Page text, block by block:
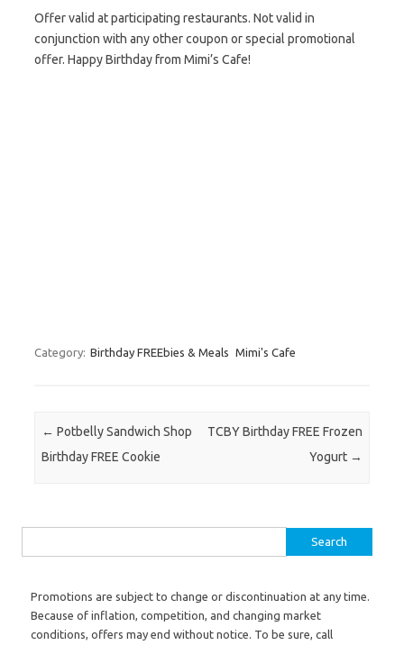
Offer valid at participating restaurants. Not valid in
conjunction with any other coupon or special promotional
offer. Happy Birthday from Mimi’s Cafe!
Category: Birthday FREEbies & Meals Mimi's Cafe
Post navigation
← Potbelly Sandwich Shop
Birthday FREE Cookie
TCBY Birthday FREE Frozen
Yogurt →
Promotions are subject to change or discontinuation at any time.
Because of inflation, competition, and changing market
conditions, offers may end without notice. To be sure, call